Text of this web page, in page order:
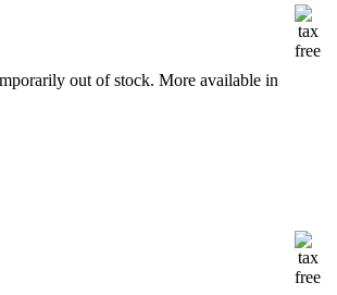
out of stock. More available in